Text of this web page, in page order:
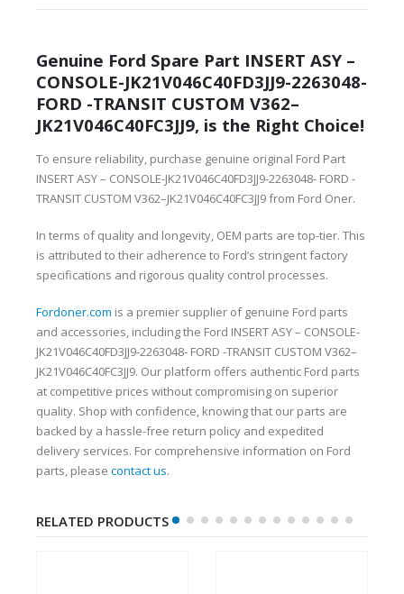
Genuine Ford Spare Part INSERT ASY –
CONSOLE-JK21V046C40FD3JJ9-2263048-
FORD -TRANSIT CUSTOM V362–
JK21V046C40FC3JJ9, is the Right Choice!
To ensure reliability, purchase genuine original Ford Part
INSERT ASY – CONSOLE-JK21V046C40FD3JJ9-2263048- FORD -
TRANSIT CUSTOM V362–JK21V046C40FC3JJ9 from Ford Oner.
In terms of quality and longevity, OEM parts are top-tier. This
is attributed to their adherence to Ford’s stringent factory
specifications and rigorous quality control processes.
Fordoner.com is a premier supplier of genuine Ford parts
and accessories, including the Ford INSERT ASY – CONSOLE-
JK21V046C40FD3JJ9-2263048- FORD -TRANSIT CUSTOM V362–
JK21V046C40FC3JJ9. Our platform offers authentic Ford parts
at competitive prices without compromising on superior
quality. Shop with confidence, knowing that our parts are
backed by a hassle-free return policy and expedited
delivery services. For comprehensive information on Ford
parts, please contact us.
RELATED PRODUCTS